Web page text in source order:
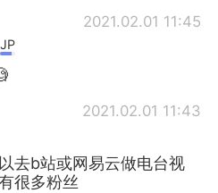
2021.02.01 11:45
JP
2021.02.01 11:43
去b站或网易云做电台视
很多粉丝